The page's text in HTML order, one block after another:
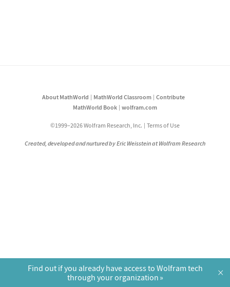
About MathWorld MathWorld Classroom
Contribute
MathWorld Book
wolfram.com
©1999–2026 Wolfram Research, Inc. Terms of Use
Created, developed and nurtured by Eric Weisstein at Wolfram Research
Find out if you already have access to Wolfram tech
through your organization
×